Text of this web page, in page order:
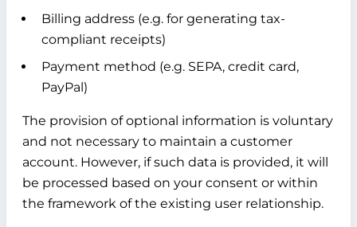
Billing address (e.g. for generating tax-
compliant receipts)
Payment method (e.g. SEPA, credit card,
PayPal)
The provision of optional information is voluntary
and not necessary to maintain a customer
account. However, if such data is provided, it will
be processed based on your consent or within
the framework of the existing user relationship.